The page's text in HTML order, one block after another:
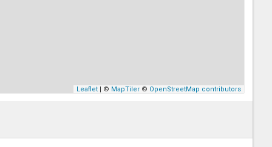
Leaflet | © MapTiler © OpenStreetMap contributors